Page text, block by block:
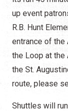
up event
R.B. Hunt
entrance of the
the Loop at the
the St.
route, please
Shuttles will